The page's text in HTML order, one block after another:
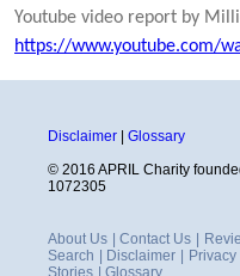
Youtube video report by
https://www.youtube.com/
Disclaimer | Glossary
© 2016 APRIL Charity
1072305
About Us | Contact Us |
Search | Disclaimer |
Stories | Glossary